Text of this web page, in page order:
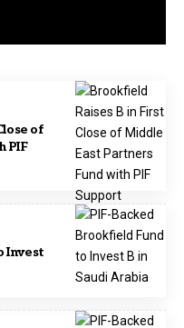
of
PIF
Invest